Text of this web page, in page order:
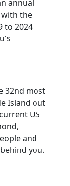
annual
with the
to 2024
32nd most
Island out
US
and
you.